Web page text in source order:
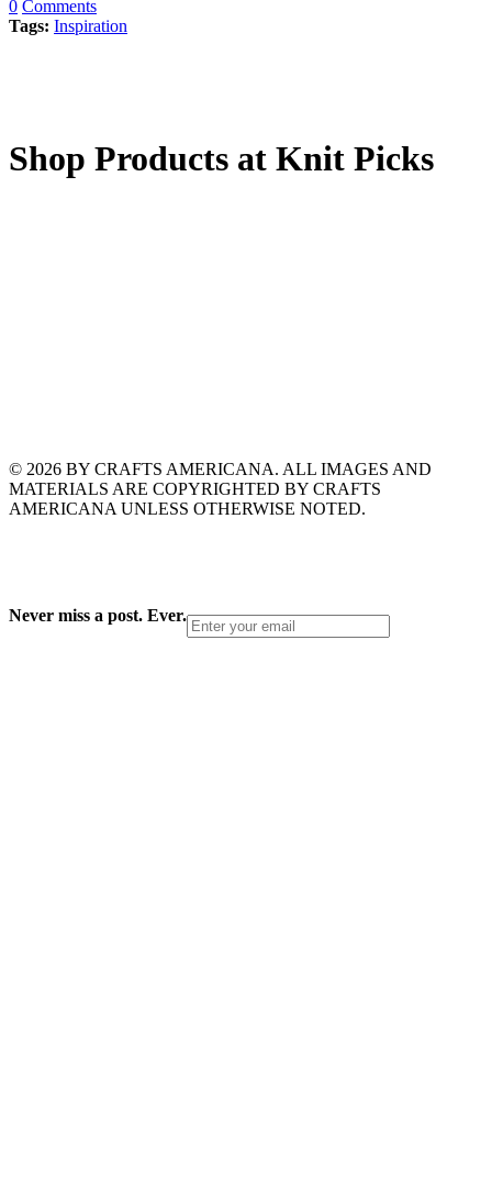
0 Comments
Tags: Inspiration
Shop Products at Knit Picks
© 2026 BY CRAFTS AMERICANA. ALL IMAGES AND
MATERIALS ARE COPYRIGHTED BY CRAFTS
AMERICANA UNLESS OTHERWISE NOTED.
Never miss a post. Ever.